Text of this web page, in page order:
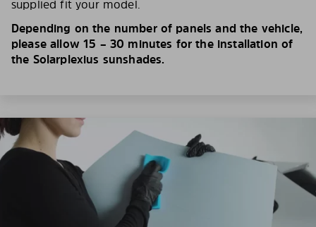
supplied fit your model.
Depending on the number of panels and the vehicle,
please allow 15 – 30 minutes for the installation of
the Solarplexius sunshades.